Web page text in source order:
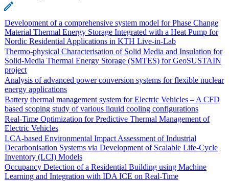
Development of a comprehensive system model for Phase Change
Material Thermal Energy Storage Integrated with a Heat Pump for
Nordic Residential Applications in KTH Live-in-Lab
Thermo-physical Characterisation of Solid Media and Insulation for
Solid-Media Thermal Energy Storage (SMTES) for GeoSUSTAIN
project
Analysis of advanced power conversion systems for flexible nuclear
energy applications
Battery thermal management system for Electric Vehicles – A CFD
based scoping study of various liquid cooling configurations
Real-Time Optimization for Predictive Thermal Management of
Electric Vehicles
LCA-based Environmental Impact Assessment of Industrial
Decarbonisation Systems via Development of Scalable Life-Cycle
Inventory (LCI) Models
Occupancy Detection of a Residential Building using Machine
Learning and Integration with IDA ICE on Real-Time